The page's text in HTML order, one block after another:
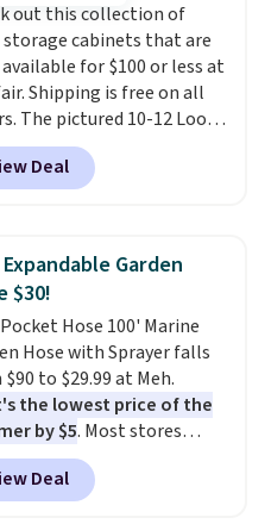
out this collection of
storage cabinets that are
for $100 or less at
Shipping is free on all
The pictured 10-12 Loon
Shoe Storage Cabinet
sold for over $200, but
available for $84.99.
consistently one of the
popular we see discounted.
me that once you finally
shoe cabinet, you'll
what you used to do
it before.
Deal
Garden
$30!
Hose 100' Marine
Hose with Sprayer falls
to $29.99 at Meh.
the lowest price of the
by $5. Most stores
around $90. It's designed
lightweight and kink-free,
this more manageable
Deal